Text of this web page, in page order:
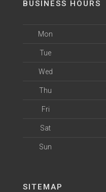
BUSINESS HOURS
Mon
Tue
Wed
Thu
Fri
Sat
Sun
SITEMAP